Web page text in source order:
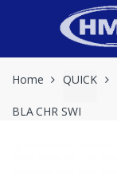
Home QUICK
BLA CHR SWI